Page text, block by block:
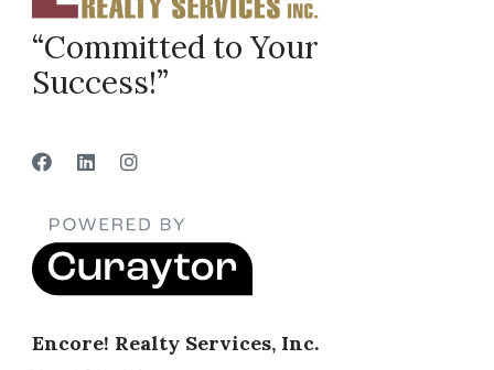
“Committed to Your
Success!”
Encore! Realty Services, Inc.